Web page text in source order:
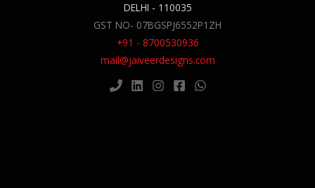
DELHI - 110035
GST NO- 07BGSPJ6552P1ZH
+91 - 8700530936
mail@jaiveerdesigns.com